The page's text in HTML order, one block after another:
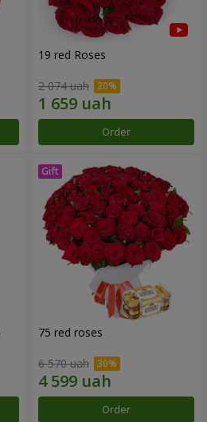
19 red Roses
2 074 uah
Order
75 red roses
6 570 uah
Order